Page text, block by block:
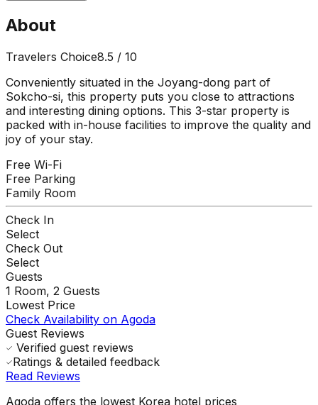
About
Travelers Choice8.5 / 10
Conveniently situated in the Joyang-dong part of
Sokcho-si, this property puts you close to attractions
and interesting dining options. This 3-star property is
packed with in-house facilities to improve the quality and
joy of your stay.
Free Wi-Fi
Free Parking
Family Room
Check In
Select
Check Out
Select
Guests
1 Room, 2 Guests
Lowest Price
Check Availability on Agoda
Guest Reviews
Verified guest reviews
Ratings & detailed feedback
Read Reviews
Agoda offers the lowest Korea hotel prices